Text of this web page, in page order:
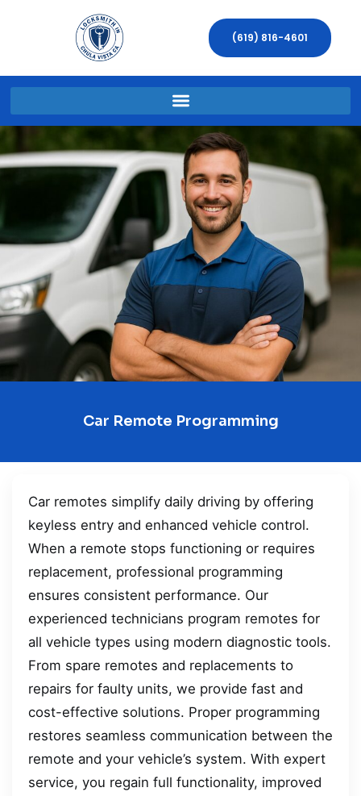
(619) 816-4601
Car Remote Programming
Car remotes simplify daily driving by offering
keyless entry and enhanced vehicle control.
When a remote stops functioning or requires
replacement, professional programming
ensures consistent performance. Our
experienced technicians program remotes for
all vehicle types using modern diagnostic tools.
From spare remotes and replacements to
repairs for faulty units, we provide fast and
cost-effective solutions. Proper programming
restores seamless communication between the
remote and your vehicle’s system. With expert
service, you regain full functionality, improved